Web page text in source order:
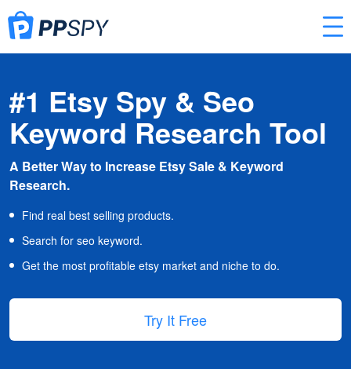
#1 Etsy Spy & Seo
Keyword Research Tool
A Better Way to Increase Etsy Sale & Keyword
Research.
Find real best selling products.
Search for seo keyword.
Get the most profitable etsy market and niche to do.
Try It Free